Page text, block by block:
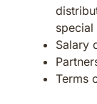
Salary
Terms